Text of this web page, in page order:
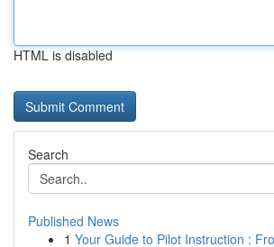
HTML is disabled
Search
Published News
1 Your Guide to Pilot Instruction :